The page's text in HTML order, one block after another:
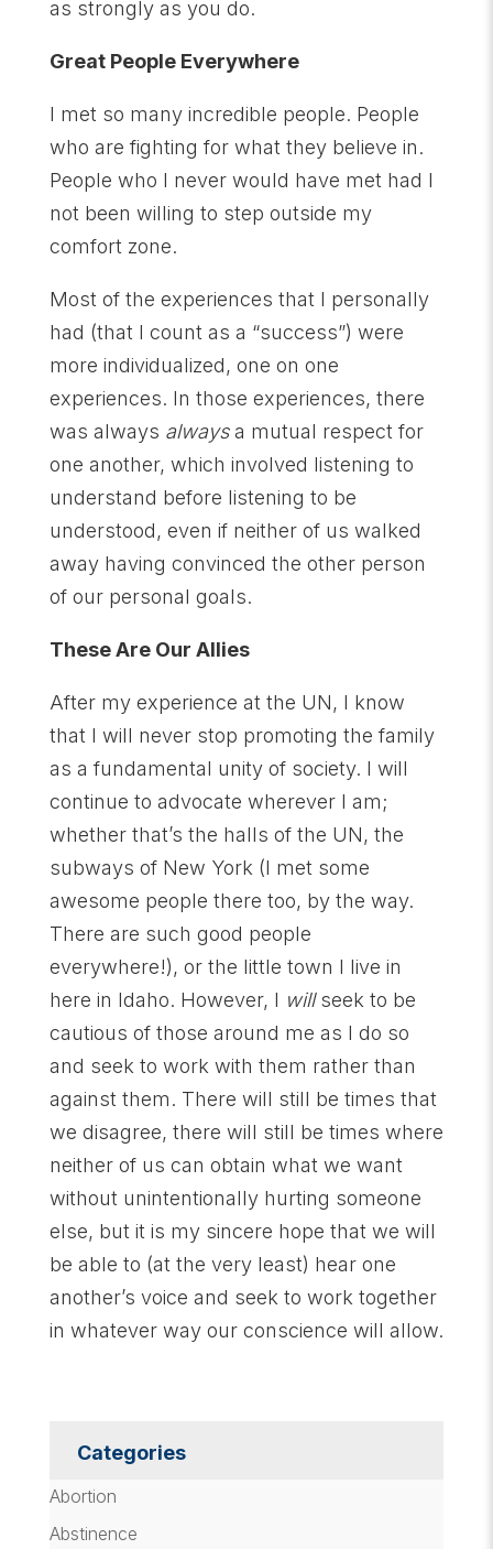
as strongly as you do.
Great People Everywhere
I met so many incredible people. People
who are fighting for what they believe in.
People who I never would have met had I
not been willing to step outside my
comfort zone.
Most of the experiences that I personally
had (that I count as a “success”) were
more individualized, one on one
experiences. In those experiences, there
was always alwaysa mutual respect for
one another, which involved listening to
understand before listening to be
understood, even if neither of us walked
away having convinced the other person
of our personal goals.
These Are Our Allies
After my experience at the UN, I know
that I will never stop promoting the family
as a fundamental unity of society. I will
continue to advocate wherever I am;
whether that’s the halls of the UN, the
subways of New York (I met some
awesome people there too, by the way.
There are such good people
everywhere!), or the little town I live in
here in Idaho. However, I willseek to be
cautious of those around me as I do so
and seek to work with them rather than
against them. There will still be times that
we disagree, there will still be times where
neither of us can obtain what we want
without unintentionally hurting someone
else, but it is my sincere hope that we will
be able to (at the very least) hear one
another’s voice and seek to work together
in whatever way our conscience will allow.
Categories
Abortion
Abstinence